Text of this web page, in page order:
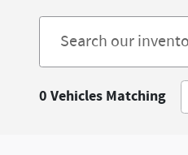
0 Vehicles Matching